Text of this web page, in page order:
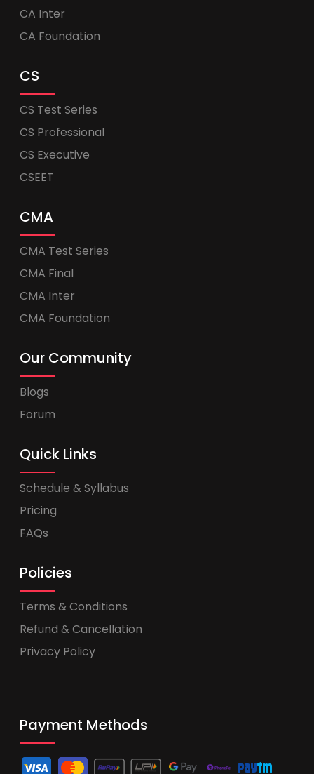
CA Inter
CA Foundation
CS
CS Test Series
CS Professional
CS Executive
CSEET
CMA
CMA Test Series
CMA Final
CMA Inter
CMA Foundation
Our Community
Blogs
Forum
Quick Links
Schedule & Syllabus
Pricing
FAQs
Policies
Terms & Conditions
Refund & Cancellation
Privacy Policy
Payment Methods